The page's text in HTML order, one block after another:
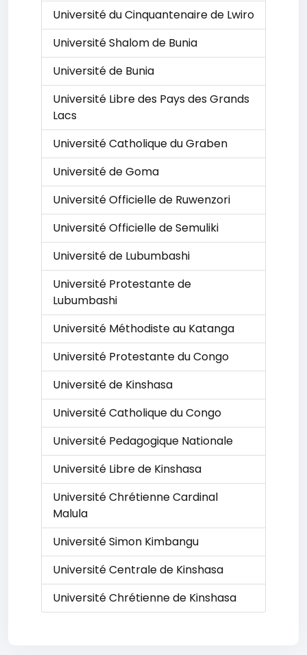
Université du Cinquantenaire de Lwiro
Université Shalom de Bunia
Université de Bunia
Université Libre des Pays des Grands
Lacs
Université Catholique du Graben
Université de Goma
Université Officielle de Ruwenzori
Université Officielle de Semuliki
Université de Lubumbashi
Université Protestante de
Lubumbashi
Université Méthodiste au Katanga
Université Protestante du Congo
Université de Kinshasa
Université Catholique du Congo
Université Pedagogique Nationale
Université Libre de Kinshasa
Université Chrétienne Cardinal
Malula
Université Simon Kimbangu
Université Centrale de Kinshasa
Université Chrétienne de Kinshasa